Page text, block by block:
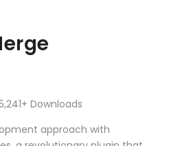
Downloads
approach with